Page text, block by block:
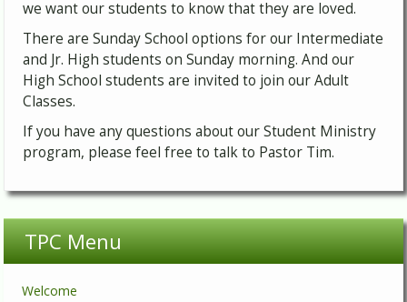
we want our students to know that they are loved.
There are Sunday School options for our Intermediate
and Jr. High students on Sunday morning. And our
High School students are invited to join our Adult
Classes.
If you have any questions about our Student Ministry
program, please feel free to talk to Pastor Tim.
TPC Menu
Welcome